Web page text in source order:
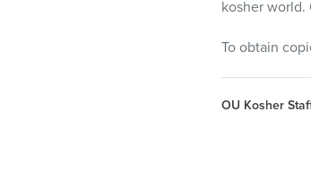
kosher world.
To obtain
OU Kosher